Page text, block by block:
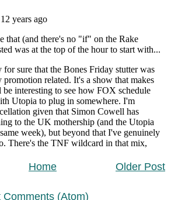
Older Post
Home
Comments (Atom)